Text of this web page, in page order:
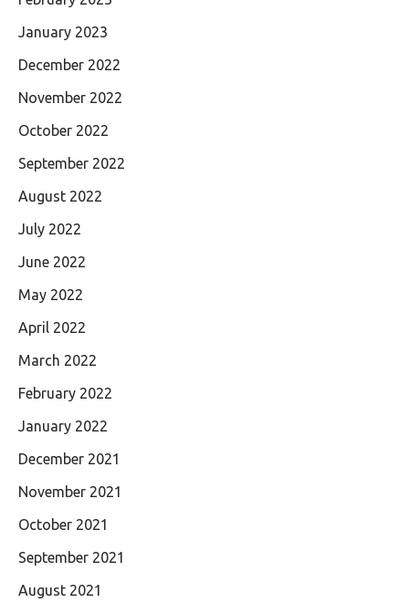
January 2023
December 2022
November 2022
October 2022
September 2022
August 2022
July 2022
June 2022
May 2022
April 2022
March 2022
February 2022
January 2022
December 2021
November 2021
October 2021
September 2021
August 2021